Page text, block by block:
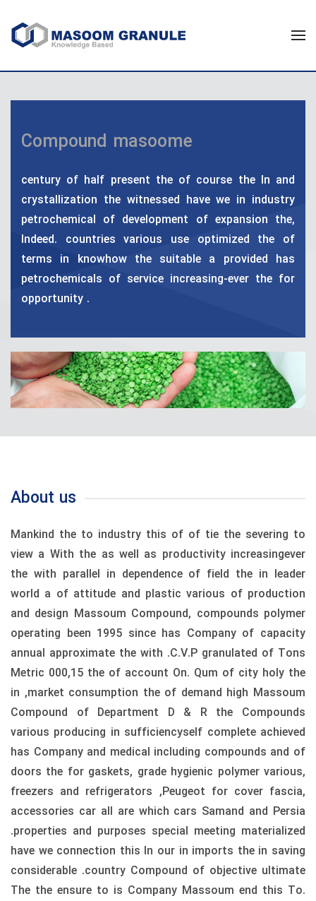
Compound masoome
century of half present the of course the In and
crystallization the witnessed have we in industry
petrochemical of development of expansion the,
Indeed. countries various use optimized the of
terms in knowhow the suitable a provided has
petrochemicals of service increasing-ever the for
opportunity .
About us
Mankind the to industry this of of tie the severing to
view a With the as well as productivity increasingever
the with parallel in dependence of field the in leader
world a of attitude and plastic various of production
and design Massoum Compound, compounds polymer
operating been 1995 since has Company of capacity
annual approximate the with .C.V.P granulated of Tons
Metric 000,15 the of account On. Qum of city holy the
in ,market consumption the of demand high Massoum
Compound of Department D & R the Compounds
various producing in sufficiencyself complete achieved
has Company and medical including compounds and of
doors the for gaskets, grade hygienic polymer various,
freezers and refrigerators ,Peugeot for cover fascia,
accessories car all are which cars Samand and Persia
.properties and purposes special meeting materialized
have we connection this In our in imports the in saving
considerable .country Compound of objective ultimate
The the ensure to is Company Massoum end this To.